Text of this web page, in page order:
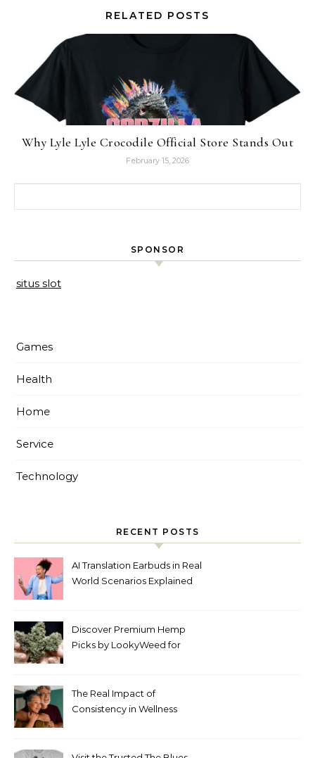
RELATED POSTS
Why Lyle Lyle Crocodile Official Store Stands Out
February 15, 2026
SPONSOR
situs slot
Games
Health
Home
Service
Technology
RECENT POSTS
AI Translation Earbuds in Real
World Scenarios Explained
Discover Premium Hemp
Picks by LookyWeed for
The Real Impact of
Consistency in Wellness